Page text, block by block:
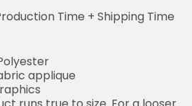
Time + Shipping Time
applique